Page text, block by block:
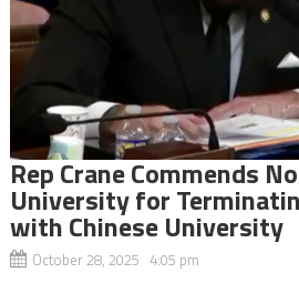
Rep Crane Commends
University for
with Chinese University
October 28, 2025 4:05 pm